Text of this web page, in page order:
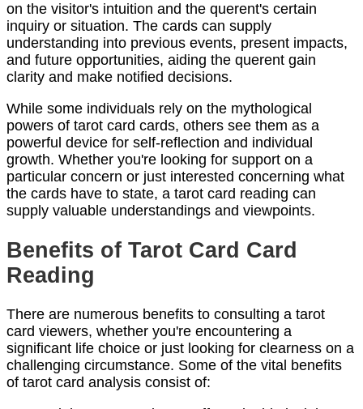
on the visitor's intuition and the querent's certain
inquiry or situation. The cards can supply
understanding into previous events, present impacts,
and future opportunities, aiding the querent gain
clarity and make notified decisions.
While some individuals rely on the mythological
powers of tarot card cards, others see them as a
powerful device for self-reflection and individual
growth. Whether you're looking for support on a
particular concern or just interested concerning what
the cards have to state, a tarot card reading can
supply valuable understandings and viewpoints.
Benefits of Tarot Card Card
Reading
There are numerous benefits to consulting a tarot
card viewers, whether you're encountering a
significant life choice or just looking for clearness on a
challenging circumstance. Some of the vital benefits
of tarot card analysis consist of: